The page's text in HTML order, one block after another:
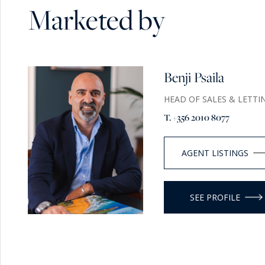
Marketed by
Benji Psaila
HEAD OF SALES &
T. +356 2010 8077
AGENT LISTINGS
SEE PROFILE